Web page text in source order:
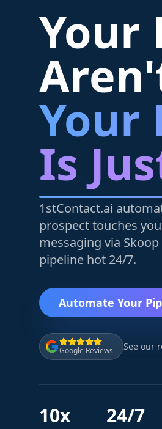
Your
Your
Is
1stContact.ai
prospect touches
messaging via
pipeline hot 24/7.
Automate Your
Google Reviews See our
10x 24/7